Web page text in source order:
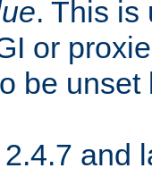
. This is
or
be
and